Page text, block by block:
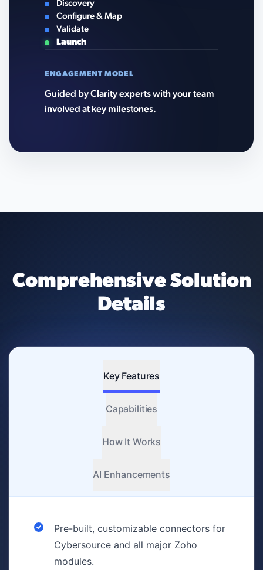
Discovery
Configure & Map
Validate
Launch
ENGAGEMENT MODEL
Guided by Clarity experts with your team
involved at key milestones.
Comprehensive Solution
Details
Key Features
Capabilities
How It Works
AI Enhancements
Pre-built, customizable connectors for
Cybersource and all major Zoho
modules.